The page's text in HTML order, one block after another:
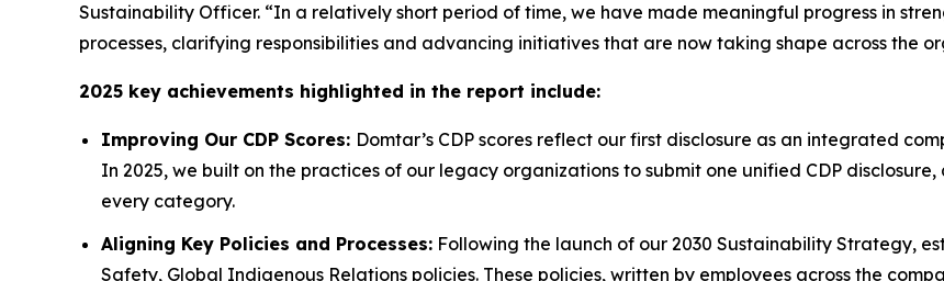
Sustainability Officer. “In a relatively short period of time, we have made meaningful progress in
processes, clarifying responsibilities and advancing initiatives that are now taking shape across the
2025 key achievements highlighted in the report include:
Improving Our CDP Scores: Domtar’s CDP scores reflect our first disclosure as an integrated
In 2025, we built on the practices of our legacy organizations to submit one unified CDP disclosure,
every category.
Aligning Key Policies and Processes: Following the launch of our 2030 Sustainability Strategy,
Safety, Global Indigenous Relations policies. These policies, written by employees across the